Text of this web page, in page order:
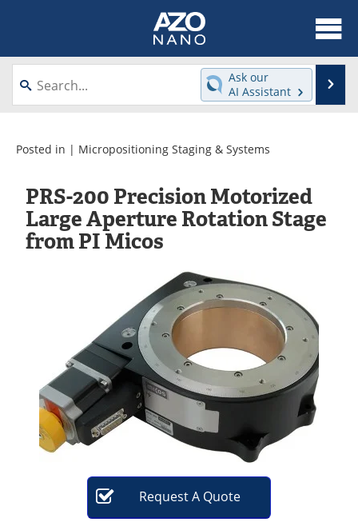
About
News
Videos
Webinars
Interviews
Directory
Journals
Events
Contact
Newsletters
Search
Become a Member
Ask our
AI Assistant
Posted in | Micropositioning Staging & Systems
PRS-200 Precision Motorized
Large Aperture Rotation Stage
from PI Micos
RequestA Quote